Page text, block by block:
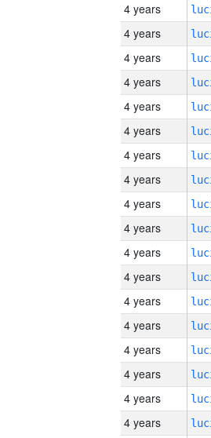
4 years
4 years
4 years
4 years
4 years
4 years
4 years
4 years
4 years
4 years
4 years
4 years
4 years
4 years
4 years
4 years
4 years
4 years